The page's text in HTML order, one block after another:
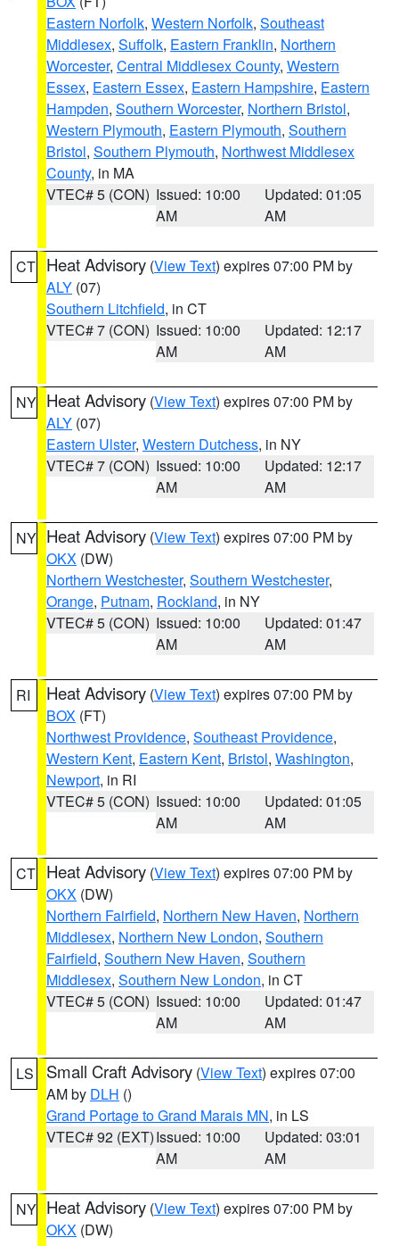
Eastern Norfolk, Western Norfolk, Southeast
Middlesex, Suffolk, Eastern Franklin, Northern
Worcester, Central Middlesex County, Western
Essex, Eastern Essex, Eastern Hampshire, Eastern
Hampden, Southern Worcester, Northern Bristol,
Western Plymouth, Eastern Plymouth, Southern
Bristol, Southern Plymouth, Northwest Middlesex
County, in MA
VTEC# 5 (CON) Issued: 10:00
AM
Updated: 01:05
AM
CT Heat Advisory (View Text) expires 07:00 PM by
ALY (07)
Southern Litchfield, in CT
VTEC# 7 (CON) Issued: 10:00
AM
Updated: 12:17
AM
NY Heat Advisory (View Text) expires 07:00 PM by
ALY (07)
Eastern Ulster, Western Dutchess, in NY
VTEC# 7 (CON) Issued: 10:00
AM
Updated: 12:17
AM
NY Heat Advisory (View Text) expires 07:00 PM by
OKX (DW)
Northern Westchester, Southern Westchester,
Orange, Putnam, Rockland, in NY
VTEC# 5 (CON) Issued: 10:00
AM
Updated: 01:47
AM
RI Heat Advisory (View Text) expires 07:00 PM by
BOX (FT)
Northwest Providence, Southeast Providence,
Western Kent, Eastern Kent, Bristol, Washington,
Newport, in RI
VTEC# 5 (CON) Issued: 10:00
AM
Updated: 01:05
AM
CT Heat Advisory (View Text) expires 07:00 PM by
OKX (DW)
Northern Fairfield, Northern New Haven, Northern
Middlesex, Northern New London, Southern
Fairfield, Southern New Haven, Southern
Middlesex, Southern New London, in CT
VTEC# 5 (CON) Issued: 10:00
AM
Updated: 01:47
AM
LS Small Craft Advisory (View Text) expires 07:00
AM by DLH ()
Grand Portage to Grand Marais MN, in LS
VTEC# 92 (EXT)Issued: 10:00
AM
Updated: 03:01
AM
NY Heat Advisory (View Text) expires 07:00 PM by
OKX (DW)